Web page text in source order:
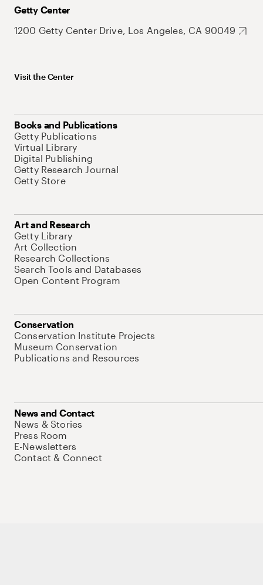
Getty Center
1200 Getty Center Drive, Los Angeles, CA 90049
Visit the Center
Books and Publications
Getty Publications
Virtual Library
Digital Publishing
Getty Research Journal
Getty Store
Art and Research
Getty Library
Art Collection
Research Collections
Search Tools and Databases
Open Content Program
Conservation
Conservation Institute Projects
Museum Conservation
Publications and Resources
News and Contact
News & Stories
Press Room
E-Newsletters
Contact & Connect